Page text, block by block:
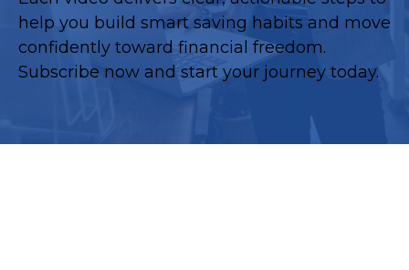
help you build smart saving habits and move
confidently toward financial freedom.
Subscribe now and start your journey today.